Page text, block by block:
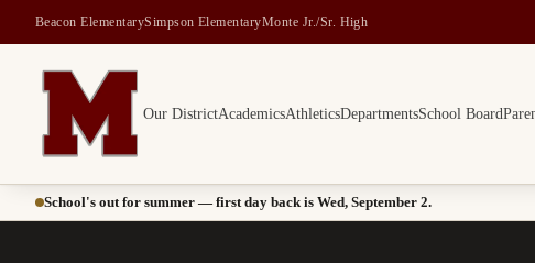
Beacon ElementarySimpson ElementaryMonte Jr./Sr. High
Montesano School District -- Home of the Bulldogs
Our DistrictAcademicsAthleticsDepartmentsSchool Board
School's out for summer — first day back is Wed, September 2.